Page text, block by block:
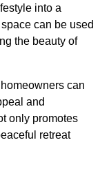
into a
can be used
the beauty of
can
and
only promotes
retreat